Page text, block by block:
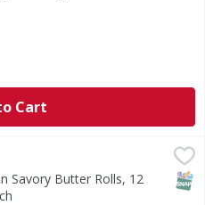
Cart
Rolls, 12 Count - 12 Each,
texture of our original
Savory Butter Rolls, 12